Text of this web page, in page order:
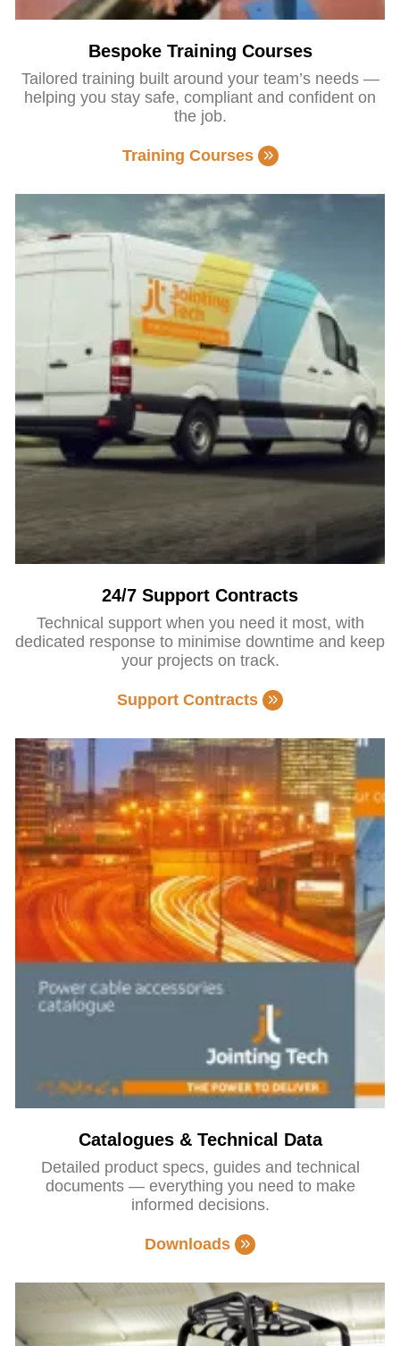
Bespoke Training Courses
Tailored training built around your team’s needs —
helping you stay safe, compliant and confident on
the job.
Training Courses
24/7 Support Contracts
Technical support when you need it most, with
dedicated response to minimise downtime and keep
your projects on track.
Support Contracts
Catalogues & Technical Data
Detailed product specs, guides and technical
documents — everything you need to make
informed decisions.
Downloads